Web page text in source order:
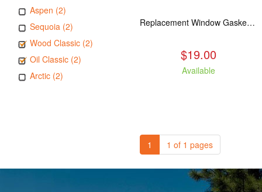
Aspen (2)
Sequoia (2)
Wood Classic (2)
Oil Classic (2)
Arctic (2)
Replacement Window Gasket for all Kuma Stoves, 5 feet
$19.00
Available
1 1 of 1 pages